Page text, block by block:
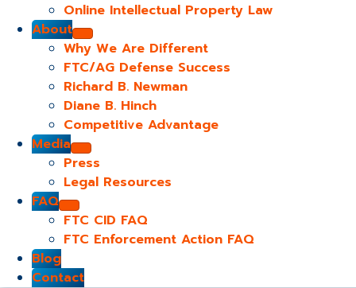
Online Intellectual Property Law
About
Why We Are Different
FTC/AG Defense Success
Richard B. Newman
Diane B. Hinch
Competitive Advantage
Media
Press
Legal Resources
FAQ
FTC CID FAQ
FTC Enforcement Action FAQ
Blog
Contact